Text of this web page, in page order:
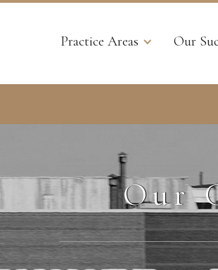
Practice Areas Our
Our